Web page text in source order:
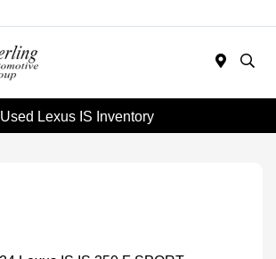
Used Lexus IS Inventory